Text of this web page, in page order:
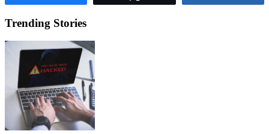
Trending Stories